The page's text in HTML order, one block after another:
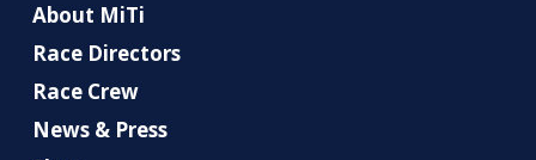
About MiTi
Race Directors
Race Crew
News & Press